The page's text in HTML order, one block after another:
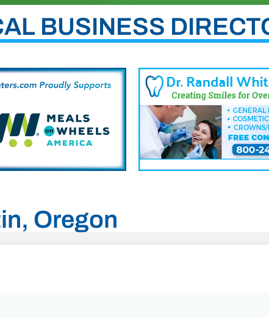
BUSINESS
Oregon